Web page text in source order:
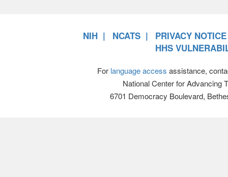
NIH NCATS
PRIVACY NOTICE
HHS
For language access assistance,
National Center for Advancing
6701 Democracy Boulevard,